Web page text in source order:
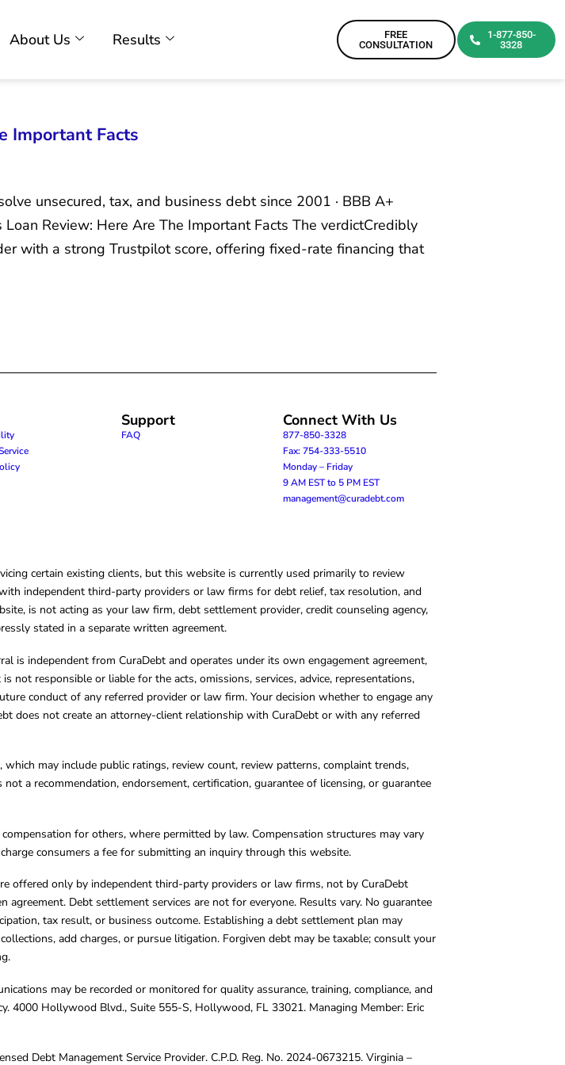
About Us Results
FREE
CONSULTATION
1-877-850-
3328
Important Facts
unsecured, tax, and business debt since 2001 · BBB A+
Review: Here Are The Important Facts The verdictCredibly
with a strong Trustpilot score, offering fixed-rate financing that
Support
FAQ
Connect With Us
877-850-3328
Fax: 754-333-5510
Monday – Friday
9 AM EST to 5 PM EST
management@curadebt.com
certain existing clients, but this website is currently used primarily to review
independent third-party providers or law firms for debt relief, tax resolution, and
is not acting as your law firm, debt settlement provider, credit counseling agency,
stated in a separate written agreement.
is independent from CuraDebt and operates under its own engagement agreement,
not responsible or liable for the acts, omissions, services, advice, representations,
conduct of any referred provider or law firm. Your decision whether to engage any
does not create an attorney-client relationship with CuraDebt or with any referred
may include public ratings, review count, review patterns, complaint trends,
a recommendation, endorsement, certification, guarantee of licensing, or guarantee
for others, where permitted by law. Compensation structures may vary
consumers a fee for submitting an inquiry through this website.
offered only by independent third-party providers or law firms, not by CuraDebt
Debt settlement services are not for everyone. Results vary. No guarantee
tax result, or business outcome. Establishing a debt settlement plan may
add charges, or pursue litigation. Forgiven debt may be taxable; consult your
may be recorded or monitored for quality assurance, training, compliance, and
4000 Hollywood Blvd., Suite 555-S, Hollywood, FL 33021. Managing Member: Eric
Debt Management Service Provider. C.P.D. Reg. No. 2024-0673215. Virginia –